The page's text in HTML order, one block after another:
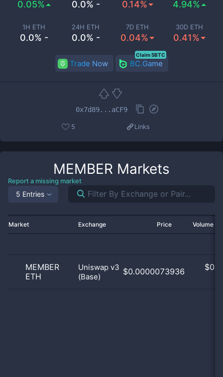
0.05% 0.0% - 0.14% 4.94%
1H ETH
0.0% -
24H ETH
0.0% -
7D ETH
0.04%
30D ETH
0.41%
Trade Now BC.Game
Claim 5BTC
0x7d89...aCF9
5 Links
MEMBER Markets
Report a missing market
5 Entries
Market Exchange Price Volume
MEMBER
ETH
Uniswap v3
(Base)
$0.0000073936 $